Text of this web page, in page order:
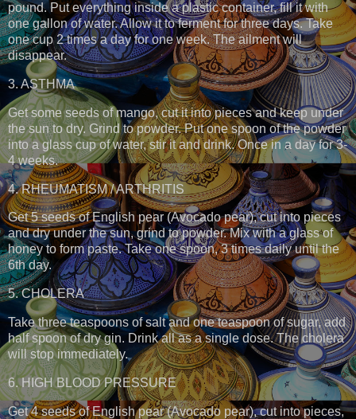
pound. Put everything inside a plastic container, fill it with
one gallon of water. Allow it to ferment for three days. Take
one cup 2 times a day for one week. The ailment will
disappear.
3. ASTHMA
Get some seeds of mango, cut it into pieces and keep under
the sun to dry. Grind to powder. Put one spoon of the powder
into a glass cup of water, stir it and drink. Once in a day for 3-
4 weeks.
4. RHEUMATISM / ARTHRITIS
Get 5 seeds of English pear (Avocado pear), cut into pieces
and dry under the sun, grind to powder. Mix with a glass of
honey to form paste. Take one spoon, 3 times daily until the
6th day.
5. CHOLERA
Take three teaspoons of salt and one teaspoon of sugar, add
half spoon of dry gin. Drink all as a single dose. The cholera
will stop immediately.
6. HIGH BLOOD PRESSURE
Get 4 seeds of English pear (Avocado pear), cut into pieces,